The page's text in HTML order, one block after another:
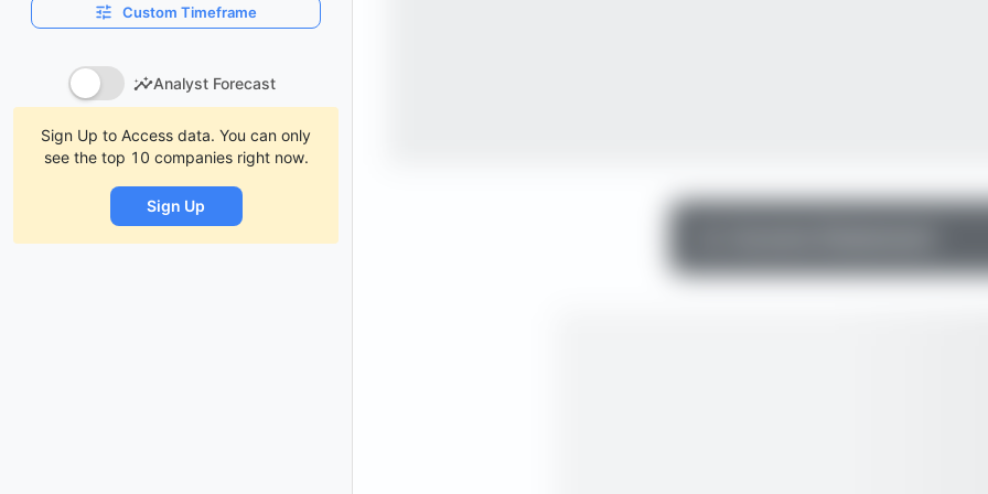
Custom Timeframe
Analyst Forecast
Sign Up to Access data. You can only
see the top 10 companies right now.
Sign Up